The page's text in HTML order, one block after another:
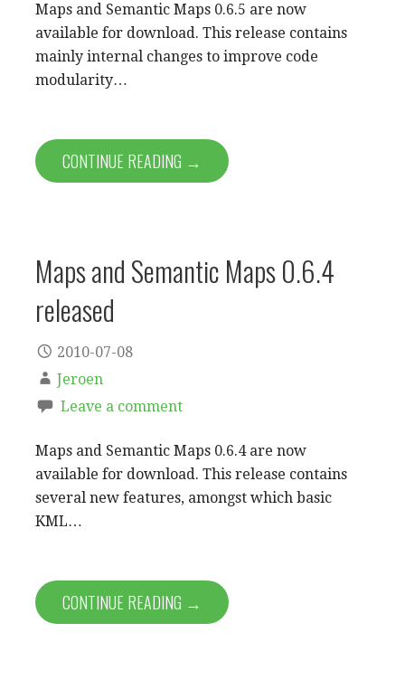
Maps and Semantic Maps 0.6.5 are now
available for download. This release contains
mainly internal changes to improve code
modularity…
CONTINUE READING →
Maps and Semantic Maps 0.6.4
released
2010-07-08
Jeroen
Leave a comment
Maps and Semantic Maps 0.6.4 are now
available for download. This release contains
several new features, amongst which basic
KML…
CONTINUE READING →